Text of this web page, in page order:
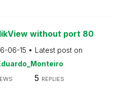
without port 80
06-15
Latest post on
5 REPLIES